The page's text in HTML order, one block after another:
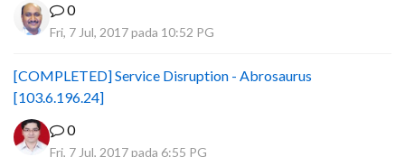
0
Fri, 7 Jul, 2017 pada 10:52 PG
[COMPLETED] Service Disruption - Abrosaurus
[103.6.196.24]
0
Fri, 7 Jul, 2017 pada 6:55 PG